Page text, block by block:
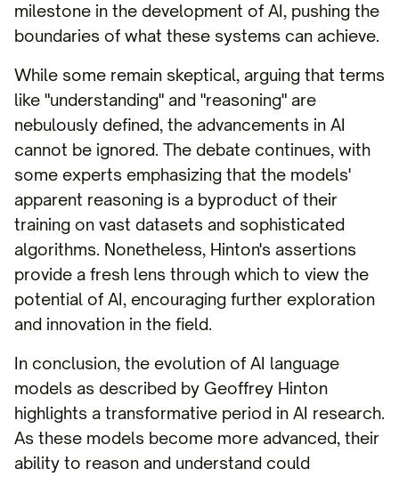
milestone in the development of AI, pushing the
boundaries of what these systems can achieve.
While some remain skeptical, arguing that terms
like "understanding" and "reasoning" are
nebulously defined, the advancements in AI
cannot be ignored. The debate continues, with
some experts emphasizing that the models'
apparent reasoning is a byproduct of their
training on vast datasets and sophisticated
algorithms. Nonetheless, Hinton's assertions
provide a fresh lens through which to view the
potential of AI, encouraging further exploration
and innovation in the field.
In conclusion, the evolution of AI language
models as described by Geoffrey Hinton
highlights a transformative period in AI research.
As these models become more advanced, their
ability to reason and understand could